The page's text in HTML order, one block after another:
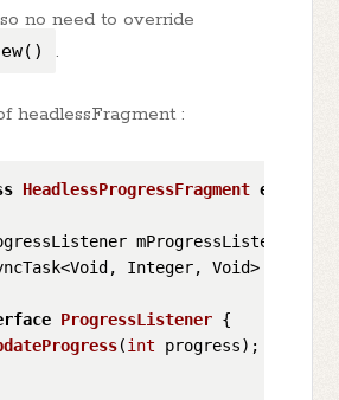
no need to override
.
headlessFragment :
HeadlessProgressFragment extends
Integer, Void>
ProgressListener {
(int progress) ;